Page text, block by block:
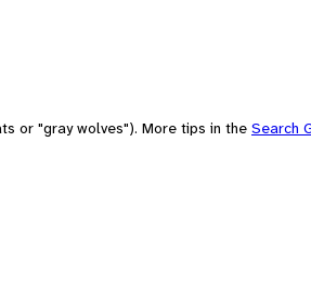
or "gray wolves"). More tips in the Search